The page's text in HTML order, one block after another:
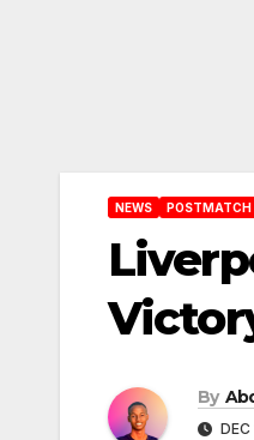
NEWS POSTMATCH
By